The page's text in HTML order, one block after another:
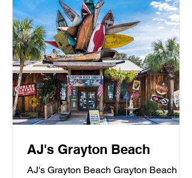
AJ's Grayton Beach
AJ's Grayton Beach Grayton Beach